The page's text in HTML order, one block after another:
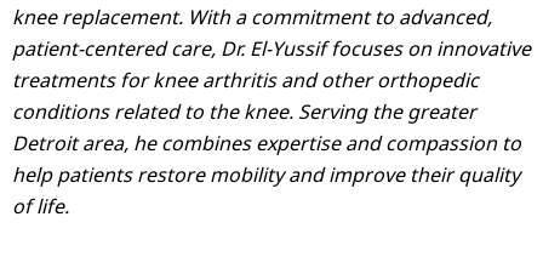
knee replacement. With a commitment to advanced,
patient-centered care, Dr. El-Yussif focuses on innovative
treatments for knee arthritis and other orthopedic
conditions related to the knee. Serving the greater
Detroit area, he combines expertise and compassion to
help patients restore mobility and improve their quality
of life.